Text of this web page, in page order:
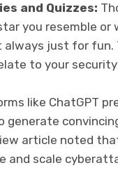
and Quizzes:
you resemble
just for
to your
like ChatGPT
generate
article noted
and scale